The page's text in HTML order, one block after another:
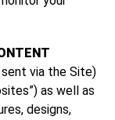
via the Site)
as well as
designs,